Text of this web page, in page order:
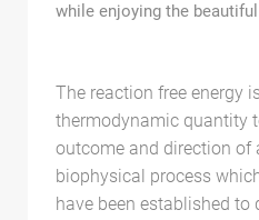
while enjoying the
The reaction free energy
thermodynamic quantity
outcome and direction of
biophysical process
have been established to